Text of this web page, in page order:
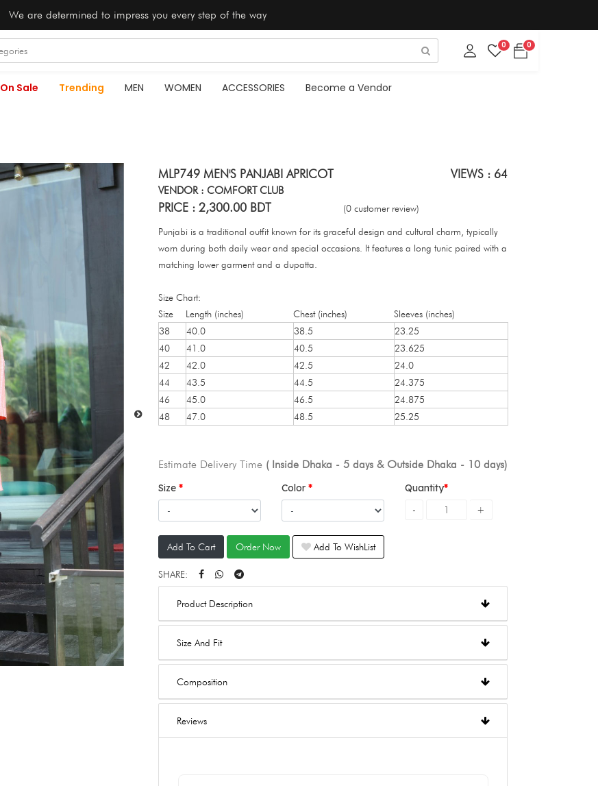
We are determined to impress you every step of the way
0 0
On Sale Trending MEN WOMEN ACCESSORIES Become a Vendor
MLP749 MEN'S PANJABI APRICOT VIEWS : 64
VENDOR : COMFORT CLUB
PRICE : 2,300.00 BDT (0 customer review)
Punjabi is a traditional outfit known for its graceful design and cultural charm, typically
worn during both daily wear and special occasions. It features a long tunic paired with a
matching lower garment and a dupatta.
Size Chart:
Size
Length (inches) Chest (inches)
Sleeves (inches)
38
40.0 38.5
23.25
40
41.0 40.5
23.625
42
42.0 42.5
24.0
44
43.5 44.5
24.375
46
45.0 46.5
24.875
48
47.0 48.5 25.25
Estimate Delivery Time ( Inside Dhaka - 5 days & Outside Dhaka - 10 days)
Size Color Quantity
Add To Cart Order Now Add To WishList
SHARE:
Product Description
Size And Fit
Composition
Reviews